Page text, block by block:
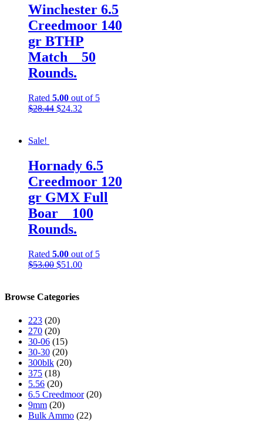
Winchester 6.5
Creedmoor 140
gr BTHP
Match__50
Rounds.
Rated 5.00 out of 5
$28.44 $24.32
Sale!
Hornady 6.5
Creedmoor 120
gr GMX Full
Boar__100
Rounds.
Rated 5.00 out of 5
$53.00 $51.00
Browse Categories
223 (20)
270 (20)
30-06 (15)
30-30 (20)
300blk (20)
375 (18)
5.56 (20)
6.5 Creedmoor (20)
9mm (20)
Bulk Ammo (22)